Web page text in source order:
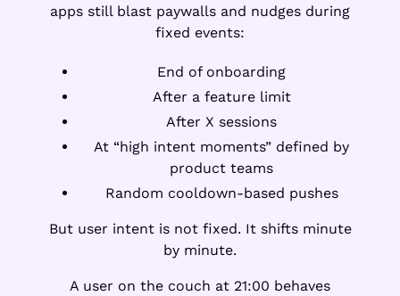
apps still blast paywalls and nudges during
fixed events:
End of onboarding
After a feature limit
After X sessions
At “high intent moments” defined by
product teams
Random cooldown-based pushes
But user intent is not fixed. It shifts minute
by minute.
A user on the couch at 21:00 behaves